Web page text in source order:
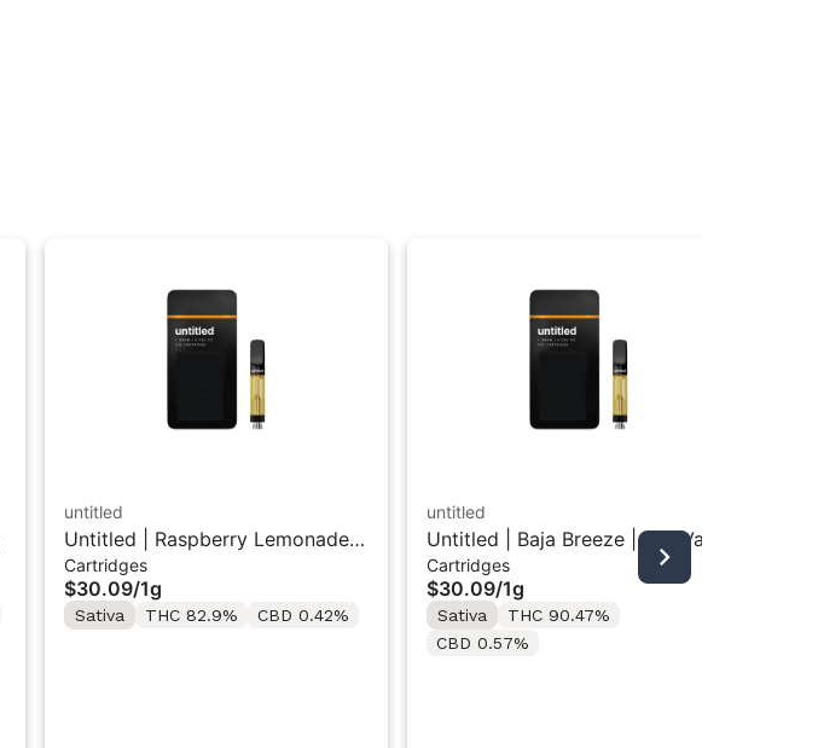
untitled
Untitled | Raspberry Lemonade |
510 Vape Cartridge 1g
Cartridges
$30.09/1g
Sativa THC 82.9% CBD 0.42%
untitled
Untitled | Baja Breeze | 510 Vape
Cartridge 1g
Cartridges
$30.09/1g
Sativa
THC 90.47%
CBD 0.57%